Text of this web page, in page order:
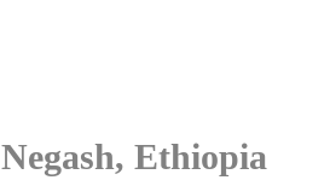
Negash, Ethiopia